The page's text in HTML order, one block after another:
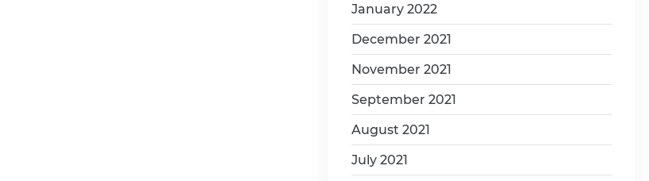
January 2022
December 2021
November 2021
September 2021
August 2021
July 2021